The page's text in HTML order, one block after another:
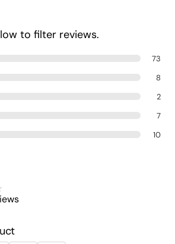
to filter reviews.
73
8
2
7
10